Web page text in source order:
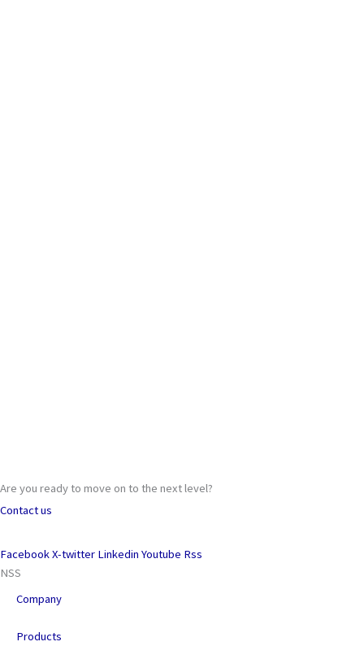
Are you ready to move on to the next level?
Contact us
FacebookX-twitter Linkedin Youtube Rss
NSS
Company
Products